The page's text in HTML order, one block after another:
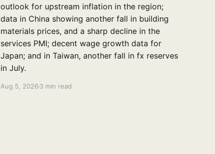
outlook for upstream inflation in the region;
data in China showing another fall in building
materials prices, and a sharp decline in the
services PMI; decent wage growth data for
Japan; and in Taiwan, another fall in fx reserves
in July.
Aug 5, 20263 min read